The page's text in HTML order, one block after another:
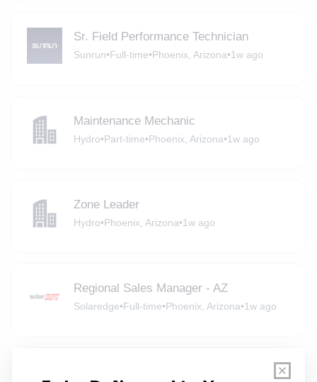
Sr. Field Performance Technician
Sunrun•Full-time•Phoenix, Arizona•1w ago
Maintenance Mechanic
Hydro•Part-time•Phoenix, Arizona•1w ago
Zone Leader
Hydro•Phoenix, Arizona•1w ago
Regional Sales Manager - AZ
Solaredge•Full-time•Phoenix, Arizona•1w ago
Senior Manager, Environmental Health &